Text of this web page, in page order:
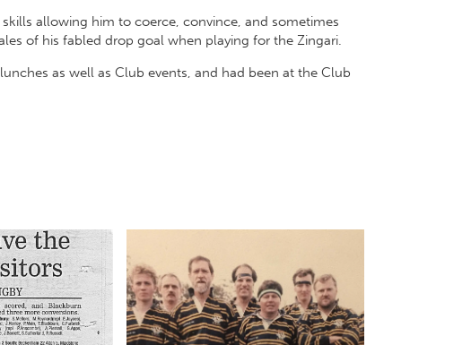
allowing him to coerce, convince, and sometimes
of his fabled drop goal when playing for the Zingari.
as well as Club events, and had been at the Club